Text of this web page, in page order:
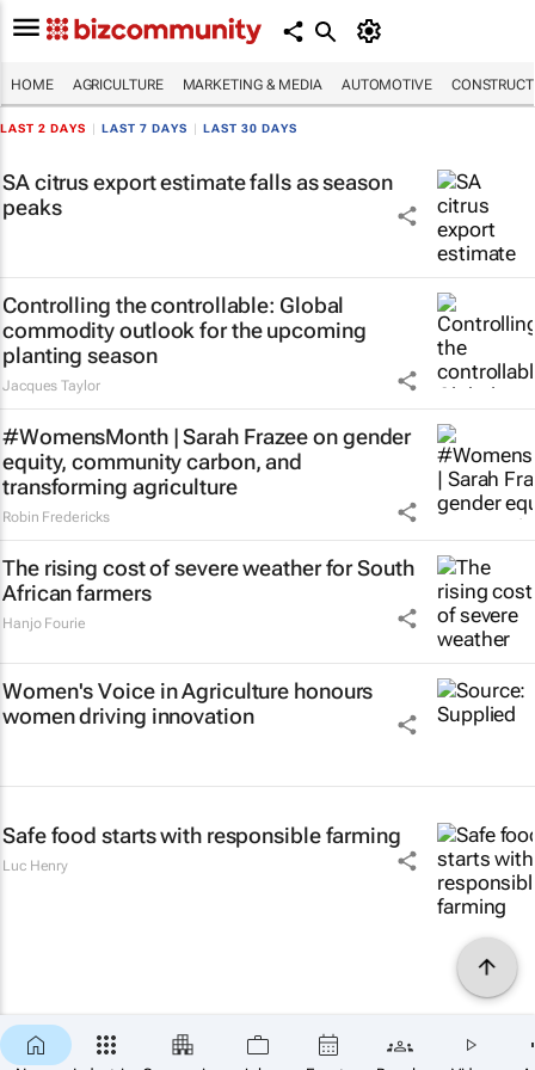
HOME AGRICULTURE MARKETING & MEDIA AUTOMOTIVE
LAST 2 DAYS LAST 7 DAYS LAST 30 DAYS
SA citrus export estimate falls as season
peaks
Controlling the controllable: Global
commodity outlook for the upcoming
planting season
Jacques Taylor
#WomensMonth | Sarah Frazee on gender
equity, community carbon, and
transforming agriculture
Robin Fredericks
The rising cost of severe weather for South
African farmers
Hanjo Fourie
Women's Voice in Agriculture honours
women driving innovation
Safe food starts with responsible farming
Luc Henry